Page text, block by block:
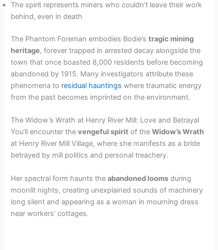
The spirit represents miners who couldn’t leave their work
behind, even in death
The Phantom Foreman embodies Bodie’stragic mining
heritage, forever trapped in arrested decay alongside the
town that once boasted 8,000 residents before becoming
abandoned by 1915. Many investigators attribute these
phenomena to residual hauntings where traumatic energy
from the past becomes imprinted on the environment.
The Widow’s Wrath at Henry River Mill: Love and Betrayal
You’ll encounter thevengeful spirit of theWidow’s Wrath
at Henry River Mill Village, where she manifests as a bride
betrayed by mill politics and personal treachery.
Her spectral form haunts theabandoned looms during
moonlit nights, creating unexplained sounds of machinery
long silent and appearing as a woman in mourning dress
near workers’ cottages.